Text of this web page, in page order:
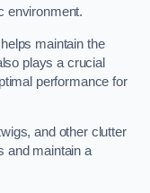
environment.
maintain the
plays a crucial
performance for
and other clutter
and maintain a